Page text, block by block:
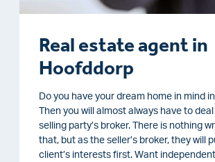
Real estate agent in
Hoofddorp
Do you have your dream home in mind
Then you will almost always have to
selling party’s broker. There is nothing
that, but as the seller’s broker, they will
client’s interests first. Want